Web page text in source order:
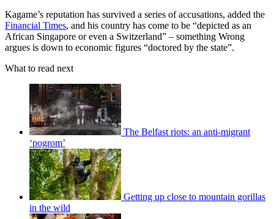
Kagame’s reputation has survived a series of accusations, added the
Financial Times, and his country has come to be “depicted as an
African Singapore or even a Switzerland” – something Wrong
argues is down to economic figures “doctored by the state”.
What to read next
The Belfast riots: an anti-migrant
‘pogrom’
Getting up close to mountain gorillas
in the wild